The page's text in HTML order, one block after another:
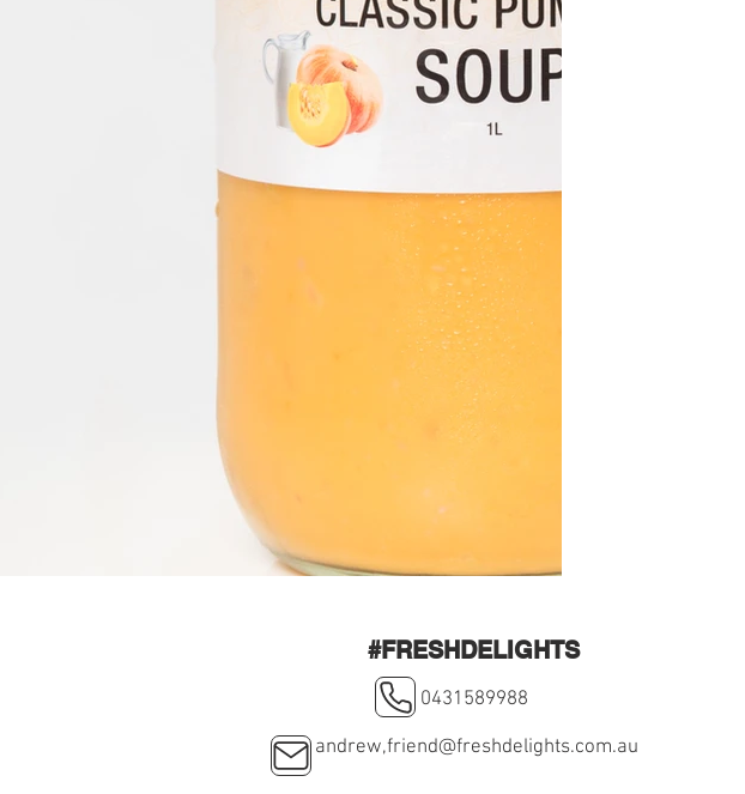
#FRESHDELIGHTS
0431589988
andrew,friend@freshdelights.com.au